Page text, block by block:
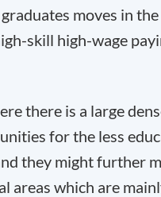
moves in the
skill high-wage
there is a large
for the less
they might further
areas which are